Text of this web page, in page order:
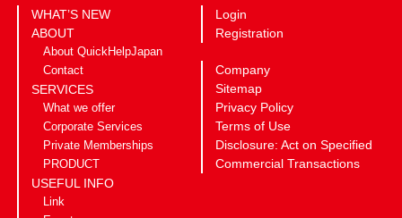
WHAT’S NEW
ABOUT
About QuickHelpJapan
Contact
SERVICES
What we offer
Corporate Services
Private Memberships
PRODUCT
USEFUL INFO
Link
Login
Registration
Company
Sitemap
Privacy Policy
Terms of Use
Disclosure: Act on Specified
Commercial Transactions